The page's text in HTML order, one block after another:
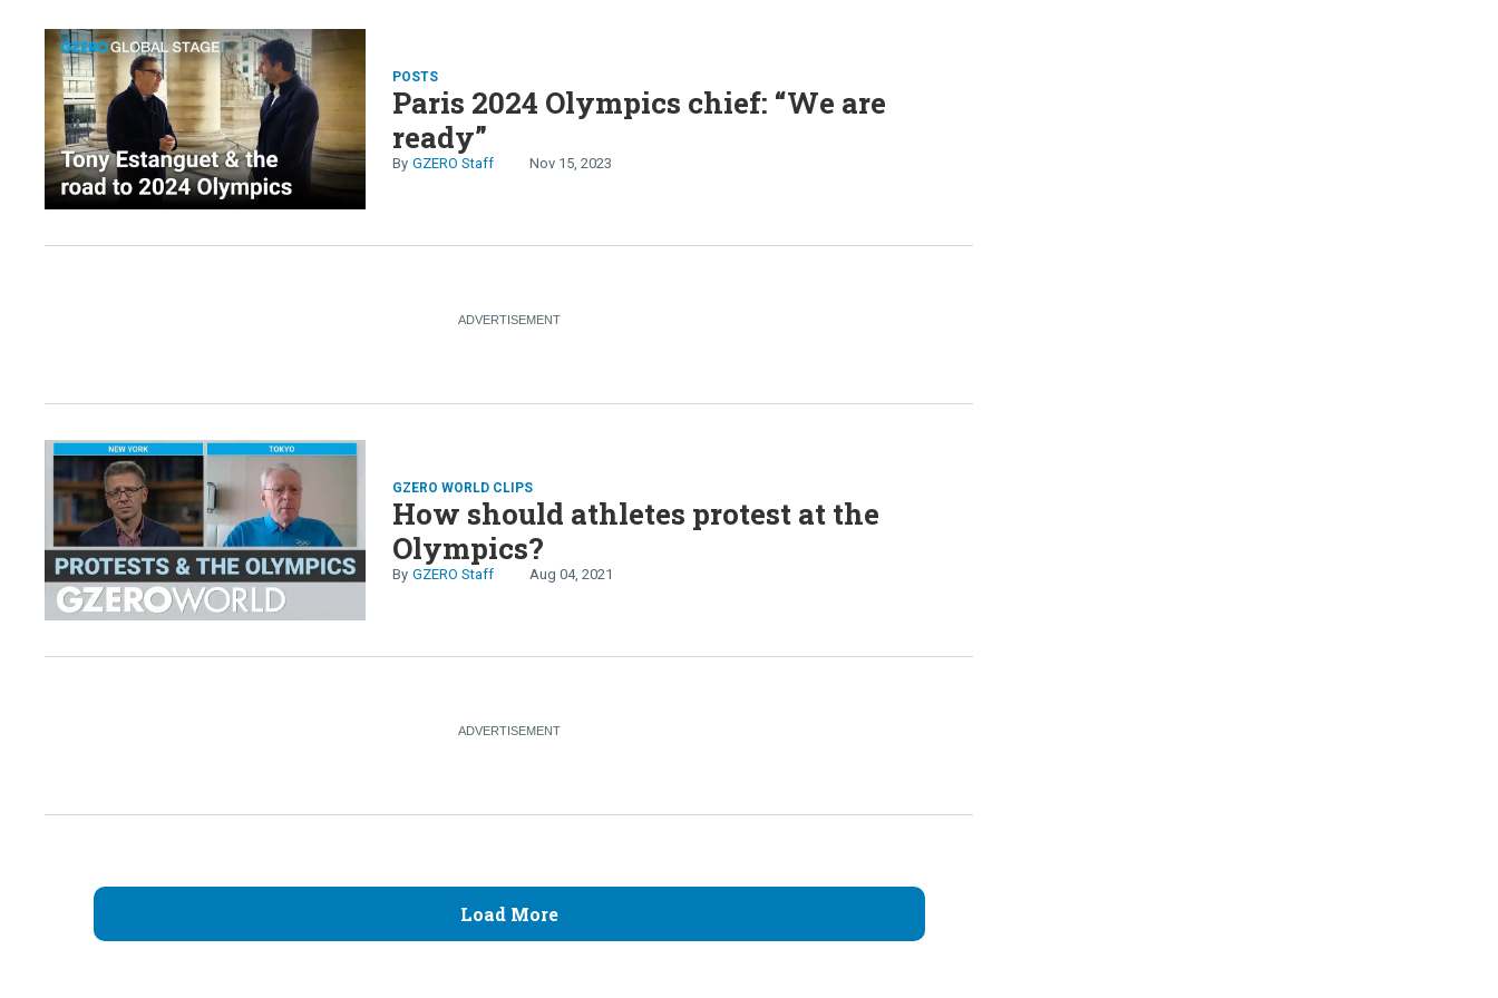
POSTS
Paris 2024 Olympics chief: “We are
ready”
GZERO Staff Nov 15, 2023
GZERO WORLD CLIPS
How should athletes protest at the
Olympics?
GZERO Staff Aug 04, 2021
Load More